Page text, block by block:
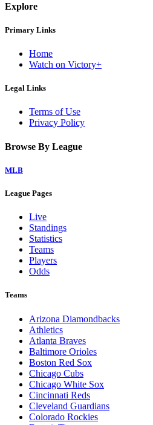
Explore
Primary Links
Home
Watch on Victory+
Legal Links
Terms of Use
Privacy Policy
Browse By League
MLB
League Pages
Live
Standings
Statistics
Teams
Players
Odds
Teams
Arizona Diamondbacks
Athletics
Atlanta Braves
Baltimore Orioles
Boston Red Sox
Chicago Cubs
Chicago White Sox
Cincinnati Reds
Cleveland Guardians
Colorado Rockies